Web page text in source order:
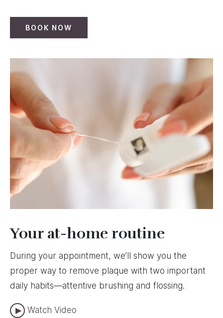
BOOK NOW
Your at-home routine
During your appointment, we’ll show you the
proper way to remove plaque with two important
daily habits—attentive brushing and flossing.
Watch Video